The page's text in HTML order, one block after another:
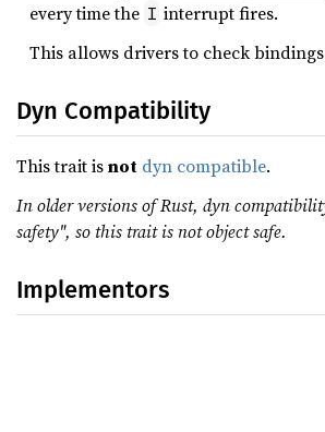
every time the I interrupt fires.
This allows drivers to check
Dyn Compatibility
This trait isnot dyn compatible.
In older versions of Rust, dyn
safety", so this trait is not object safe.
Implementors